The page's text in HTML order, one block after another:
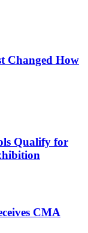
Changed How
Qualify for
CMA